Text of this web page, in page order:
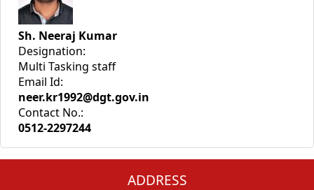
Sh. Neeraj Kumar
Designation:
Multi Tasking staff
Email Id:
neer.kr1992@dgt.gov.in
Contact No.:
0512-2297244
ADDRESS